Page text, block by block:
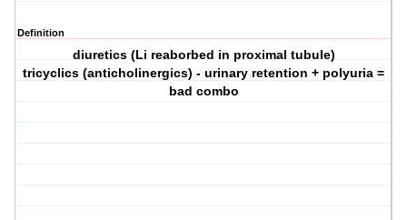
Definition
diuretics (Li reaborbed in proximal tubule)
tricyclics (anticholinergics) - urinary retention + polyuria =
bad combo